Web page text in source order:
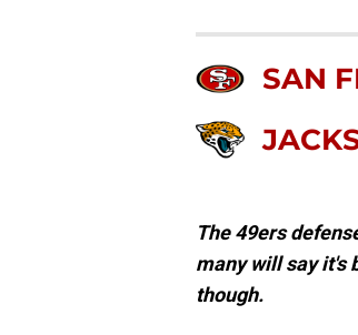
SAN
The 49ers
many will say it's
though.